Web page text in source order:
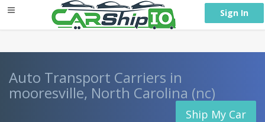
Sign In
Auto Transport Carriers in
mooresville, North Carolina (nc)
Ship My Car